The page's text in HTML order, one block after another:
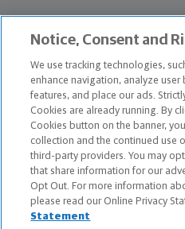
appropriately appointed and
might not represent all entities
services discussed on this website.
available in all states.
Scott Garry Christensen is primarily
other states.
Certified Financial Planner Board of
Planning, Inc. owns and licenses the
FINANCIAL PLANNER®, and CFP®
to Certified Financial Planner Board
Notice, Consent and
We use tracking technologies,
enhance navigation, analyze user
features, and place our ads.
Cookies are already running. By
Cookies button on the banner,
collection and the continued use
third-party providers. You may
that share information for our
Opt Out. For more information
please read our Online Privacy
Statement